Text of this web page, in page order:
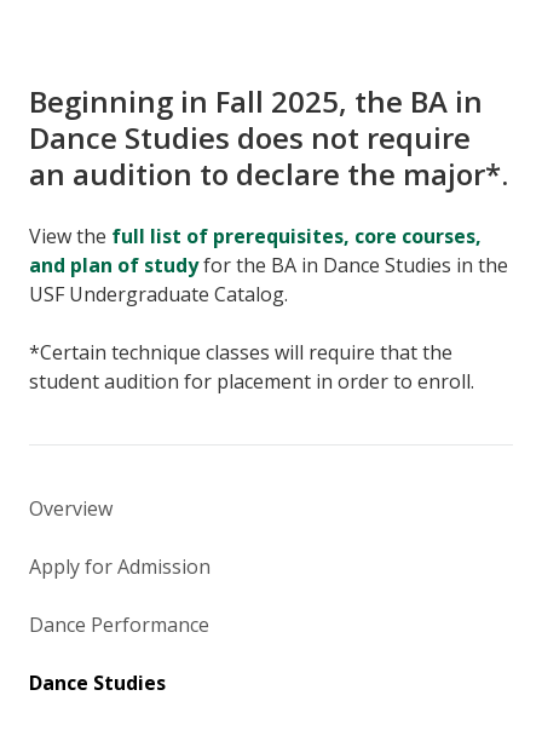
Beginning in Fall 2025, the BA in
Dance Studies does not require
an audition to declare the major*.
View the full list of prerequisites, core courses,
and plan of studyfor the BA in Dance Studies in the
USF Undergraduate Catalog.
*Certain technique classes will require that the
student audition for placement in order to enroll.
Overview
Apply for Admission
Dance Performance
Dance Studies